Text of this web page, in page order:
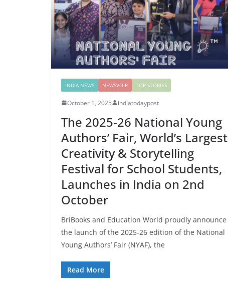
INDIA NEWS NEWSVOIR TOP STORIES
October 1, 2025 indiatodaypost
The 2025-26 National Young
Authors’ Fair, World’s Largest
Creativity & Storytelling
Festival for School Students,
Launches in India on 2nd
October
BriBooks and Education World proudly announce
the launch of the 2025-26 edition of the National
Young Authors’ Fair (NYAF), the
Read More